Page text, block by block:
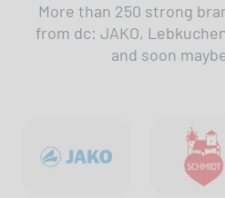
More than 250 strong
from dc: JAKO,
and soon